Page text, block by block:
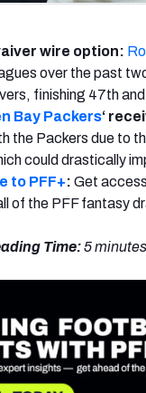
wire option:
over the past
finishing 47th
Bay Packers‘
the Packers due to
could drastically
to PFF+: Get
of the PFF fantasy
Time:5 minutes